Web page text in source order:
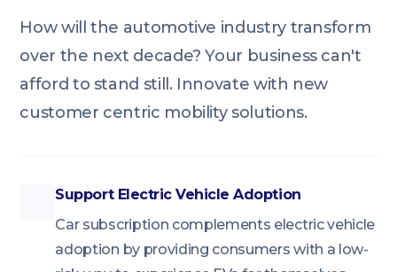
How will the automotive industry transform
over the next decade? Your business can't
afford to stand still. Innovate with new
customer centric mobility solutions.
Support Electric Vehicle Adoption
Car subscription complements electric vehicle
adoption by providing consumers with a low-